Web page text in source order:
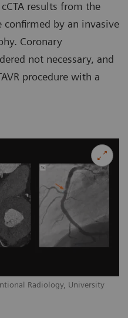
results from the
confirmed by an invasive
Coronary
not necessary, and
procedure with a
Radiology, University